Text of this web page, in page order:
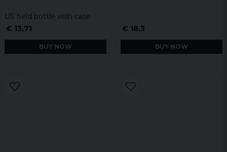
US field bottle with case
€ 13,71
BUY NOW
€ 18,3
BUY NOW